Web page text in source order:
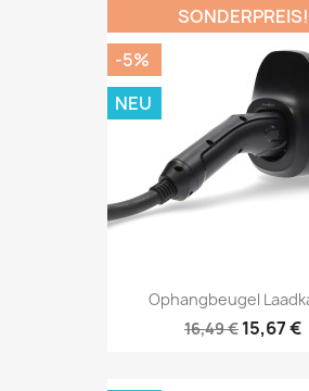
Ophangbeugel
16,49 € 15,67 €
SONDERPREIS!
-5%
NEU